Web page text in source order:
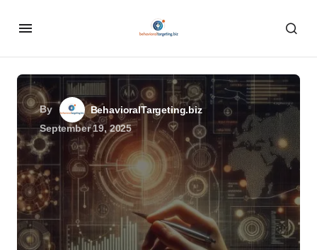
By
BehavioralTargeting.biz
September 19, 2025